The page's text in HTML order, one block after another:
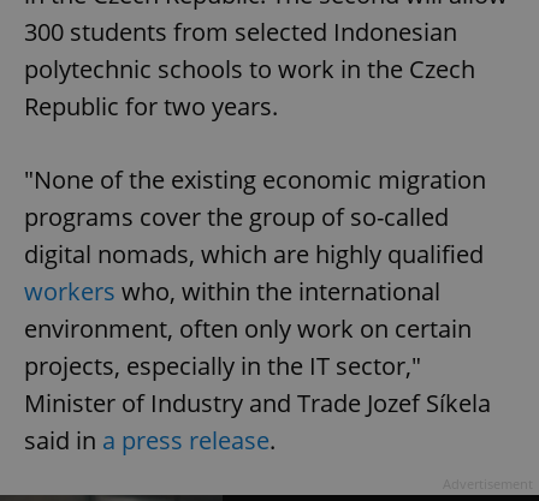
300 students from selected Indonesian
polytechnic schools to work in the Czech
Republic for two years.
"None of the existing economic migration
programs cover the group of so-called
digital nomads, which are highly qualified
workers who, within the international
environment, often only work on certain
projects, especially in the IT sector,"
Minister of Industry and Trade Jozef Síkela
said in a press release.